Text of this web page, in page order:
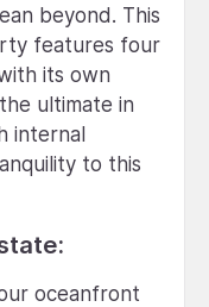
beyond. This
features four
its own
ultimate in
internal
to this
oceanfront